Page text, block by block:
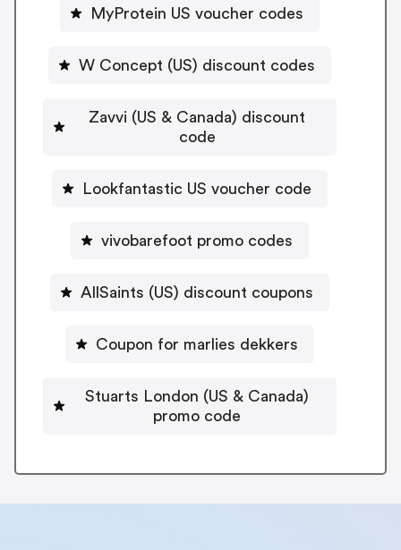
MyProtein US voucher codes
W Concept (US) discount codes
Zavvi (US & Canada) discount
code
Lookfantastic US voucher code
vivobarefoot promo codes
AllSaints (US) discount coupons
Coupon for marlies dekkers
Stuarts London (US & Canada)
promo code